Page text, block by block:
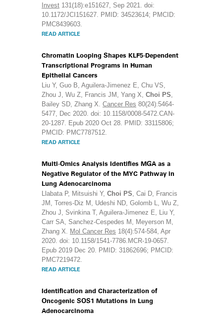
Invest 131(18):e151627, Sep 2021. doi:
10.1172/JCI151627. PMID: 34523614; PMCID:
PMC8439603.
READ ARTICLE
Chromatin Looping Shapes KLF5-Dependent
Transcriptional Programs in Human
Epithelial Cancers
Liu Y, Guo B, Aguilera-Jimenez E, Chu VS,
Zhou J, Wu Z, Francis JM, Yang X, Choi PS,
Bailey SD, Zhang X. Cancer Res 80(24):5464-
5477, Dec 2020. doi: 10.1158/0008-5472.CAN-
20-1287. Epub 2020 Oct 28. PMID: 33115806;
PMCID: PMC7787512.
READ ARTICLE
Multi-Omics Analysis Identifies MGA as a
Negative Regulator of the MYC Pathway in
Lung Adenocarcinoma
Llabata P, Mitsuishi Y, Choi PS, Cai D, Francis
JM, Torres-Diz M, Udeshi ND, Golomb L, Wu Z,
Zhou J, Svinkina T, Aguilera-Jimenez E, Liu Y,
Carr SA, Sanchez-Cespedes M, Meyerson M,
Zhang X. Mol Cancer Res 18(4):574-584, Apr
2020. doi: 10.1158/1541-7786.MCR-19-0657.
Epub 2019 Dec 20. PMID: 31862696; PMCID:
PMC7219472.
READ ARTICLE
Identification and Characterization of
Oncogenic SOS1 Mutations in Lung
Adenocarcinoma